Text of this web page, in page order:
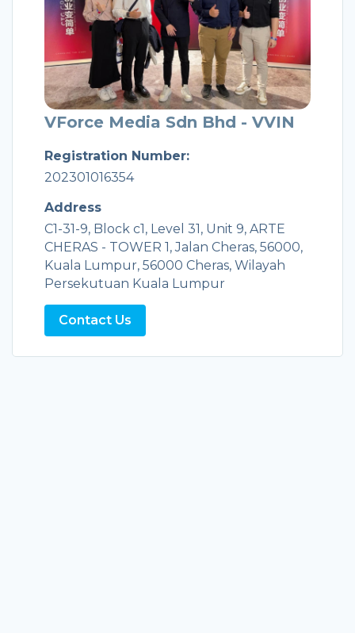
VForce Media Sdn Bhd - VVIN
Registration Number:
202301016354
Address
C1-31-9, Block c1, Level 31, Unit 9, ARTE
CHERAS - TOWER 1, Jalan Cheras, 56000,
Kuala Lumpur, 56000 Cheras, Wilayah
Persekutuan Kuala Lumpur
Contact Us